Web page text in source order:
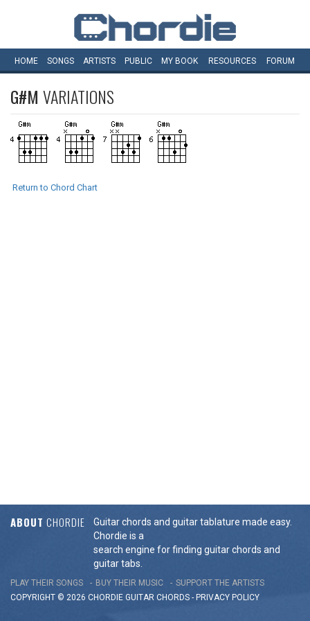
HOME SONGS ARTISTS PUBLIC MY BOOK RESOURCES FORUM
G#M VARIATIONS
Return to Chord Chart
ABOUT CHORDIE
Guitar chords and guitar tablature made easy.
Chordie is a
search engine for finding guitar chords and
guitar tabs.
PLAY THEIR SONGS BUY THEIR MUSIC
SUPPORT THE ARTISTS
COPYRIGHT © 2026 CHORDIE GUITAR CHORDS - PRIVACY POLICY